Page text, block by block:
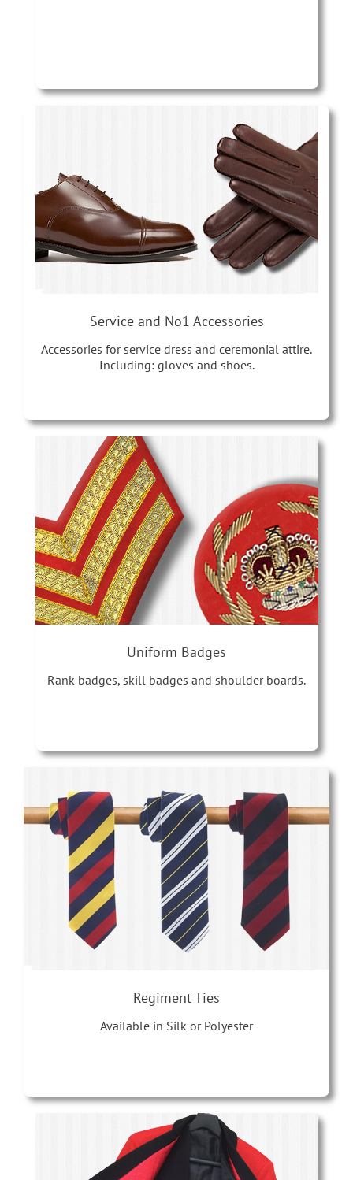
Service and No1 Accessories
Accessories for service dress and ceremonial attire.
Including: gloves and shoes.
Uniform Badges
Rank badges, skill badges and shoulder boards.
Regiment Ties
Available in Silk or Polyester